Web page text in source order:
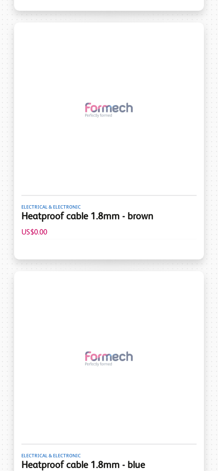
ELECTRICAL & ELECTRONIC
Heatproof cable 1.8mm - brown
US$0.00
ELECTRICAL & ELECTRONIC
Heatproof cable 1.8mm - blue